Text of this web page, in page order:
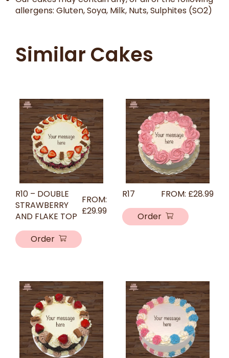
allergens: Gluten, Soya, Milk, Nuts, Sulphites (SO2)
Similar Cakes
R10 – DOUBLE
STRAWBERRY
AND FLAKE TOP
FROM:
£29.99
Order
R17 FROM: £28.99
Order